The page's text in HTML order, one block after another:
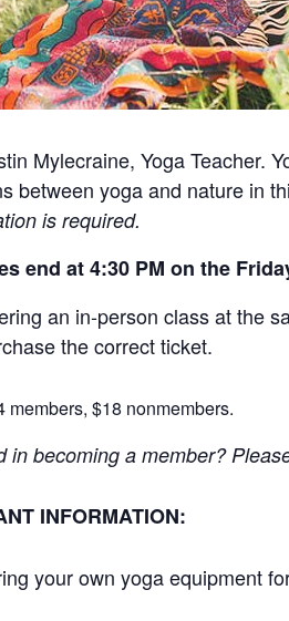
Mylecraine, Yoga Teacher.
between yoga and nature in
is required.
end at 4:30 PM on the
an in-person class at the
the correct ticket.
members, $18 nonmembers.
in becoming a member?
INFORMATION:
your own yoga equipment